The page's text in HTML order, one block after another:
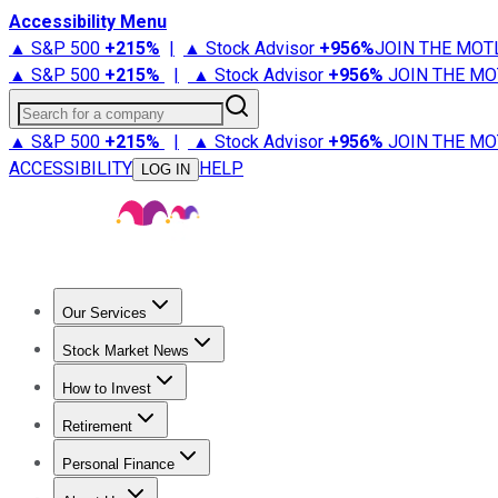
Accessibility Menu
▲ S&P 500 +215% | ▲ Stock Advisor +956%JOIN THE
▲ S&P 500 +215% | ▲ Stock Advisor +956% JOIN THE
Search for a company
▲ S&P 500 +215% | ▲ Stock Advisor +956% JOIN THE
ACCESSIBILITY
LOG IN HELP
Our Services
Stock Advisor
Stock Market News
Trending NewsStock Market News
How to Invest
How to Invest Money
Retirement
Retirement NewsRetirement 101
Personal Finance
Best Credit Cards